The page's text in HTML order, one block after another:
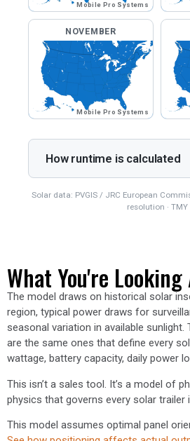
Mobile Pro Systems
NOVEMBER
Mobile Pro Systems
How runtime is calculated
Solar data: PVGIS / JRC European
resolution · TMY
What You're
The model draws on historical solar
region, typical power draws for
seasonal variation in available sunlight.
are the same ones that define every
wattage, battery capacity, daily power
This isn’t a sales tool. It’s a model of
physics that governs every solar trailer
This model assumes optimal panel